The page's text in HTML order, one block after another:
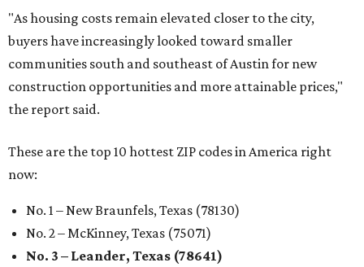
"As housing costs remain elevated closer to the city,
buyers have increasingly looked toward smaller
communities south and southeast of Austin for new
construction opportunities and more attainable prices,"
the report said.
These are the top 10 hottest ZIP codes in America right
now:
No. 1 – New Braunfels, Texas (78130)
No. 2 – McKinney, Texas (75071)
No. 3 – Leander, Texas (78641)